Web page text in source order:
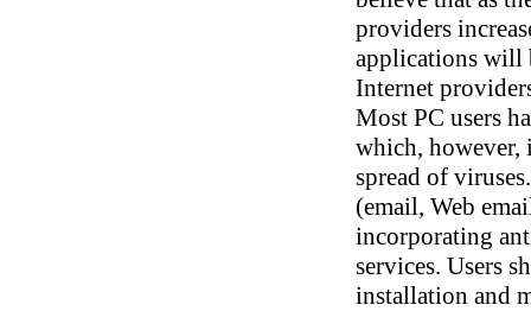
providers
applications will
Internet
Most PC users
which, however,
spread of
(email, Web
incorporating
services. Users
installation and